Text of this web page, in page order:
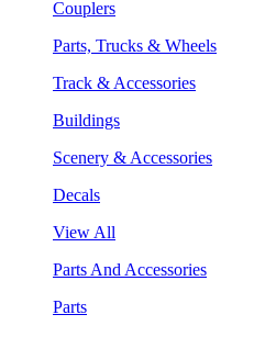
Couplers
Parts, Trucks & Wheels
Track & Accessories
Buildings
Scenery & Accessories
Decals
View All
Parts And Accessories
Parts